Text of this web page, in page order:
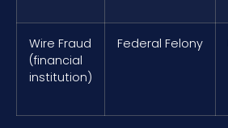
Wire Fraud
(financial
institution)
Federal Felony